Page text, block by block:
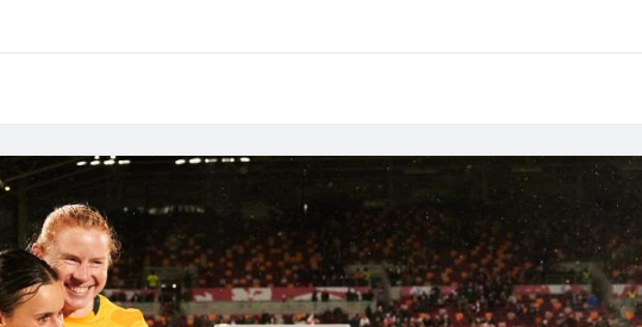
World Cup (Canada), 2018 AFC Women's Asian Cup (Jordan),
& New Zealand), 2024 Olympic Games (Paris) & AFC